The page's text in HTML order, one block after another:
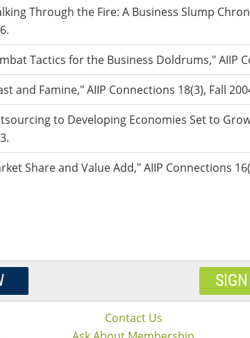
Through the Fire: A Business Slump
Tactics for the Business Doldrums," AIIP
and Famine," AIIP Connections 18(3), Fall
to Developing Economies Set to
Share and Value Add," AIIP Connections
Contact Us